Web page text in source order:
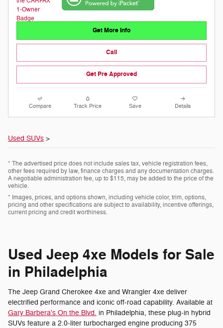
Get More Info
Call
Get Pre Approved
Compare Track Price Save Details
Used SUVs >
* The advertised price does not include sales tax, vehicle registration fees,
other fees required by law, finance charges and any documentation charges.
A negotiable administration fee, up to $115, may be added to the price of the
vehicle.
* Images, prices, and options shown, including vehicle color, trim, options,
pricing and other specifications are subject to availability, incentive offerings,
current pricing and credit worthiness.
Used Jeep 4xe Models for Sale
in Philadelphia
The Jeep Grand Cherokee 4xe and Wrangler 4xe deliver
electrified performance and iconic off-road capability. Available at
Gary Barbera's On the Blvd. in Philadelphia, these plug-in hybrid
SUVs feature a 2.0-liter turbocharged engine producing 375